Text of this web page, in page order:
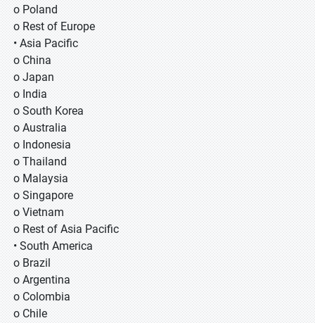
o Poland
o Rest of Europe
• Asia Pacific
o China
o Japan
o India
o South Korea
o Australia
o Indonesia
o Thailand
o Malaysia
o Singapore
o Vietnam
o Rest of Asia Pacific
• South America
o Brazil
o Argentina
o Colombia
o Chile